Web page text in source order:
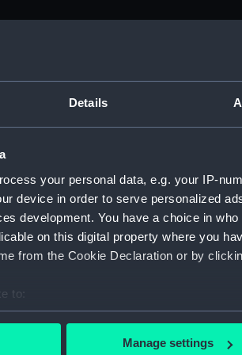
Details
your personal data, e.g. your IP-
device in order to serve personalized
development. You have a choice in
on this digital property where you
from the Cookie Declaration or by
to:
your geographical location which can
Manage settings
1815 (Manuscript) (ADM/
1689-1815 (Manuscript) (ADM/A)
(Manuscript) (ADM/A/1758)
(Manuscript) (ADM/A/1760)